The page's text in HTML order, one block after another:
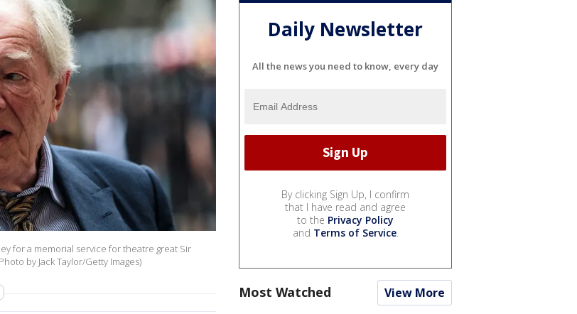
for a memorial service for theatre great Sir
by Jack Taylor/Getty Images)
Daily Newsletter
All the news you need to know, every day
By clicking Sign Up, I confirm
that I have read and agree
to the Privacy Policy
and Terms of Service.
Most Watched View More